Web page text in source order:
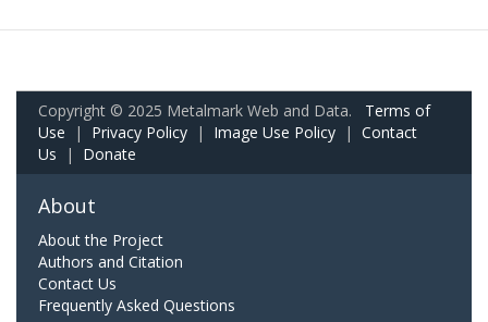
Copyright © 2025 Metalmark Web and Data. Terms of
Use | Privacy Policy | Image Use Policy | Contact
Us | Donate
About
About the Project
Authors and Citation
Contact Us
Frequently Asked Questions